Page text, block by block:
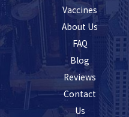
Vaccines
About Us
FAQ
Blog
Reviews
Contact
Us